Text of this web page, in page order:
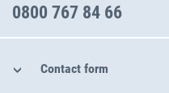
0800 767 84 66
Contact form